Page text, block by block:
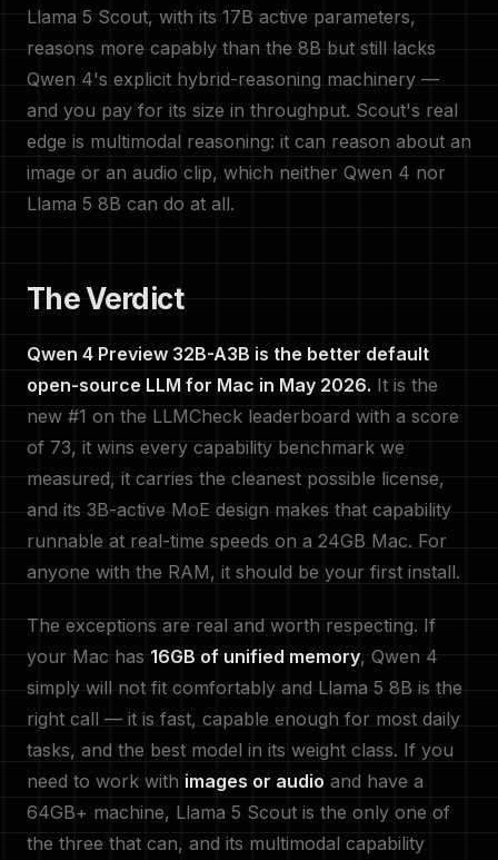
Llama 5 Scout, with its 17B active parameters,
reasons more capably than the 8B but still lacks
Qwen 4's explicit hybrid-reasoning machinery —
and you pay for its size in throughput. Scout's real
edge is multimodal reasoning: it can reason about an
image or an audio clip, which neither Qwen 4 nor
Llama 5 8B can do at all.
The Verdict
Qwen 4 Preview 32B-A3B is the better default
open-source LLM for Mac in May 2026. It is the
new #1 on the LLMCheck leaderboard with a score
of 73, it wins every capability benchmark we
measured, it carries the cleanest possible license,
and its 3B-active MoE design makes that capability
runnable at real-time speeds on a 24GB Mac. For
anyone with the RAM, it should be your first install.
The exceptions are real and worth respecting. If
your Mac has 16GB of unified memory, Qwen 4
simply will not fit comfortably and Llama 5 8B is the
right call — it is fast, capable enough for most daily
tasks, and the best model in its weight class. If you
need to work with images or audio and have a
64GB+ machine, Llama 5 Scout is the only one of
the three that can, and its multimodal capability